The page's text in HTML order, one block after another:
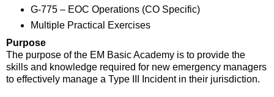
G-775 – EOC Operations (CO Specific)
Multiple Practical Exercises
Purpose
The purpose of the EM Basic Academy is to provide the
skills and knowledge required for new emergency managers
to effectively manage a Type III Incident in their jurisdiction.